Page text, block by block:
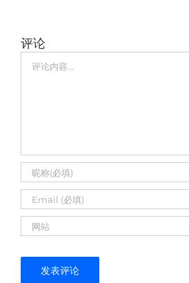
评论